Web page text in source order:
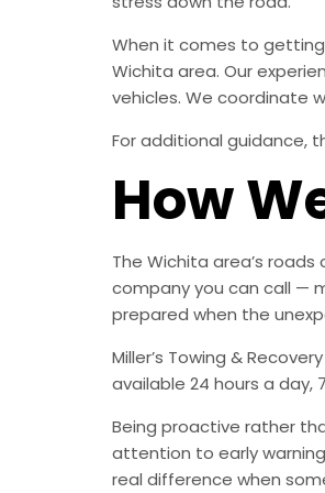
When it comes to getting
Wichita area. Our
vehicles. We coordinate
For additional guidance,
How
The Wichita area’s
company you can call —
prepared when the
Miller’s Towing &
available 24 hours a
Being proactive rather
attention to early
real difference when